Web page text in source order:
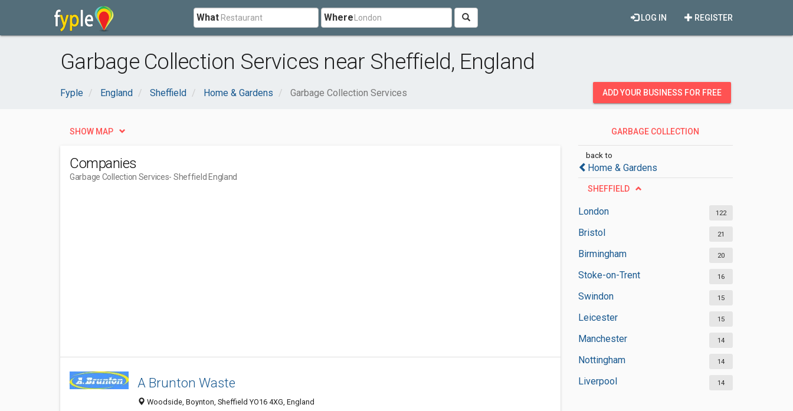
What Where REGISTER
LOG IN
Garbage Collection Services near Sheffield, England
Fyple England Sheffield Home & Gardens Garbage Collection Services ADD YOUR BUSINESS FOR FREE
GARBAGE COLLECTION
back to
Home & Gardens
SHEFFIELD
London 122
Bristol 21
Birmingham 20
Stoke-on-Trent 16
Swindon 15
Leicester 15
Manchester 14
Nottingham 14
Liverpool 14
SHOW MAP
Companies
Garbage Collection Services- Sheffield England
A Brunton Waste
Woodside, Boynton, Sheffield YO16 4XG, England